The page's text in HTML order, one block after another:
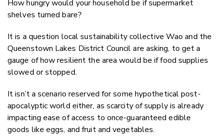
Twitter/
LinkedIn
How hungry would your household be if supermarket
shelves turned bare?
It is a question local sustainability collective Wao and the
Queenstown Lakes District Council are asking, to get a
gauge of how resilient the area would be if food supplies
slowed or stopped.
It isn’t a scenario reserved for some hypothetical post-
apocalyptic world either, as scarcity of supply is already
impacting ease of access to once-guaranteed edible
goods like eggs, and fruit and vegetables.